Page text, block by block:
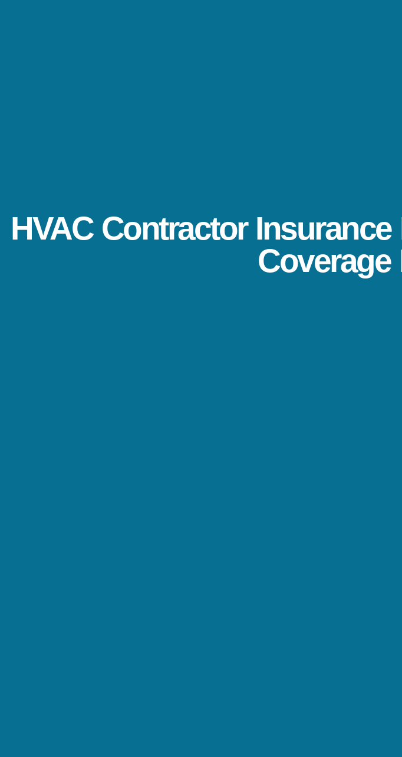
HVAC Contractor
Coverage